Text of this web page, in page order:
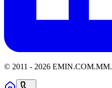
© 2011 - 2026 EMIN.COM.MM.